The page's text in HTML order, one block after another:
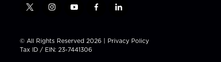
t
t
t
e
i
t
a
g
y
t
u
b
f
e
b
l
k
e
© All Rights Reserved 2026 | Privacy Policy
Tax ID / EIN: 23-7441306